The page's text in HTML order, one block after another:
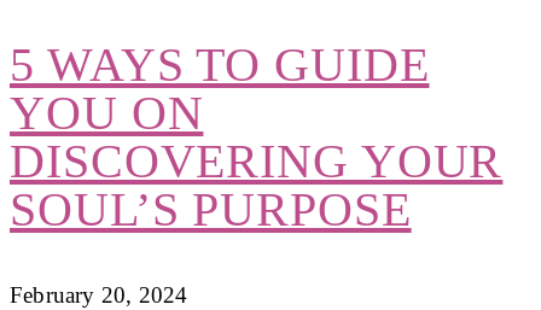
5 WAYS TO GUIDE
YOU ON
DISCOVERING YOUR
SOUL’S PURPOSE
February 20, 2024